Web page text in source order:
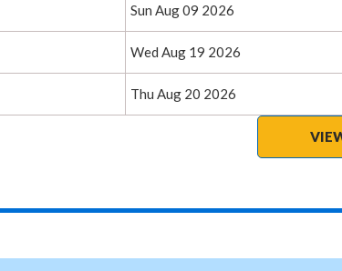
Sun Aug 09 2026
Wed Aug 19 2026
Thu Aug 20 2026